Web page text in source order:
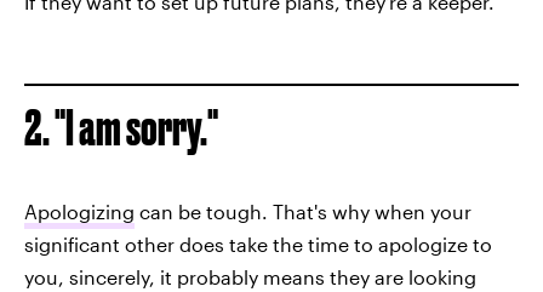
2. "I am sorry."
Apologizing can be tough. That's why when your
significant other does take the time to apologize to
you, sincerely, it probably means they are looking